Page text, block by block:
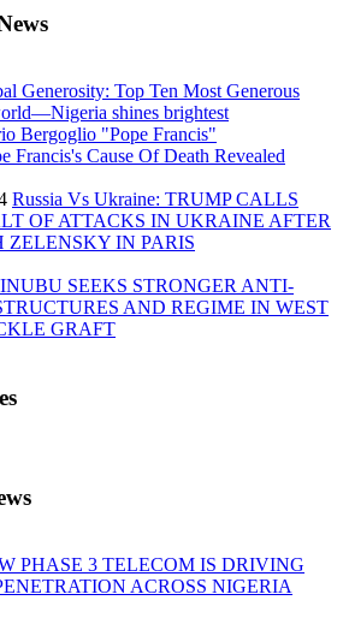
Generosity: Top Ten Most Generous
shines brightest
Francis's Cause Of Death Revealed
Russia Vs Ukraine: TRUMP CALLS
OF ATTACKS IN UKRAINE AFTER
ZELENSKY IN PARIS
SEEKS STRONGER ANTI-
AND REGIME IN WEST
GRAFT
PHASE 3 TELECOM IS DRIVING
ACROSS NIGERIA